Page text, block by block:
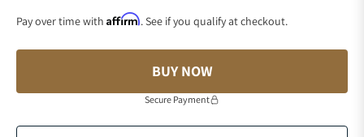
Pay over time with Affirm. See if you qualify at checkout.
BUY NOW
Secure Payment